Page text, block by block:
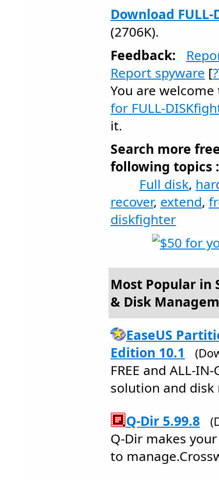
Download
(2706K).
Feedback:
Report spyware [?
You are
for FULL-
it.
Search more
following topics :
Full disk,
recover, extend,
diskfighter
Most Popular in
& Disk
EaseUS
Edition 10.1
FREE and ALL-
solution and
Q-Dir 5.99.8
Q-Dir makes
to